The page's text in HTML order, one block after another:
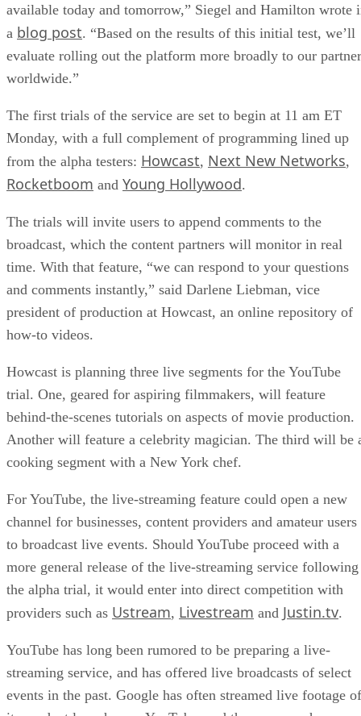
available today and tomorrow,” Siegel and Hamilton wrote
a blog post. “Based on the results of this initial test, we’ll
evaluate rolling out the platform more broadly to our
worldwide.”
The first trials of the service are set to begin at 11 am ET
Monday, with a full complement of programming lined up
from the alpha testers: Howcast, Next New Networks,
Rocketboom and Young Hollywood.
The trials will invite users to append comments to the
broadcast, which the content partners will monitor in real
time. With that feature, “we can respond to your questions
and comments instantly,” said Darlene Liebman, vice
president of production at Howcast, an online repository of
how-to videos.
Howcast is planning three live segments for the YouTube
trial. One, geared for aspiring filmmakers, will feature
behind-the-scenes tutorials on aspects of movie production.
Another will feature a celebrity magician. The third will be
cooking segment with a New York chef.
For YouTube, the live-streaming feature could open a new
channel for businesses, content providers and amateur users
to broadcast live events. Should YouTube proceed with a
more general release of the live-streaming service following
the alpha trial, it would enter into direct competition with
providers such as Ustream, Livestream and Justin.tv.
YouTube has long been rumored to be preparing a live-
streaming service, and has offered live broadcasts of select
events in the past. Google has often streamed live footage of